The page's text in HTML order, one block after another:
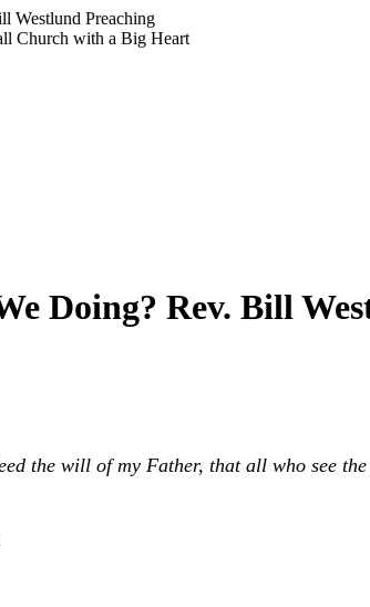
Westlund Preaching
Church with a Big Heart
Doing? Rev. Bill
the will of my Father, that all who see